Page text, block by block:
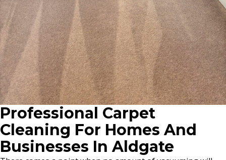
Professional Carpet
Cleaning For Homes And
Businesses In Aldgate